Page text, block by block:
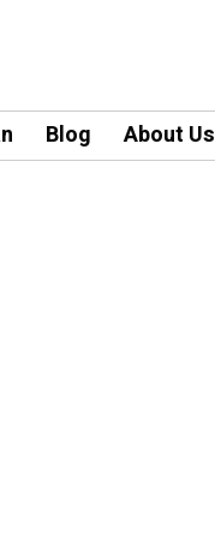
Blog About Us